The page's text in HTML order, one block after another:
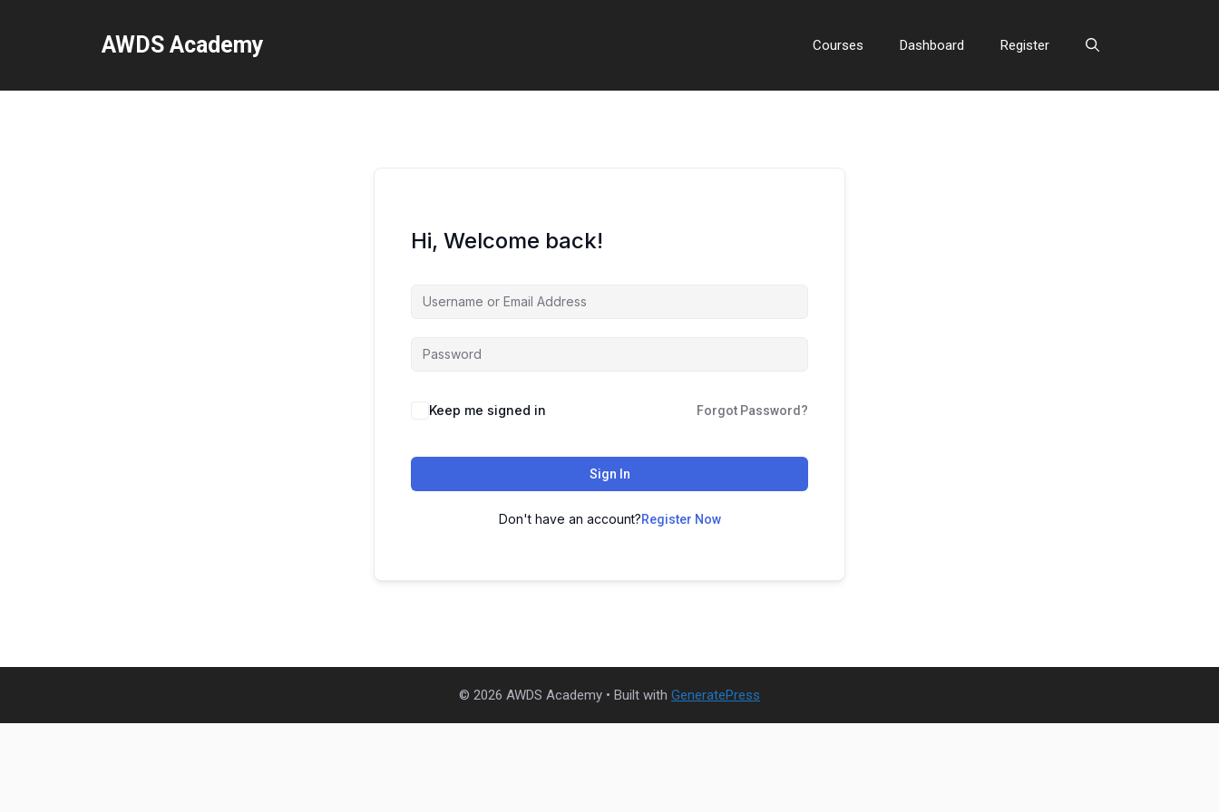
AWDS Academy Courses Dashboard Register
Hi, Welcome back!
Keep me signed in Forgot Password?
Sign In
Don't have an account?Register Now
© 2026 AWDS Academy • Built with GeneratePress